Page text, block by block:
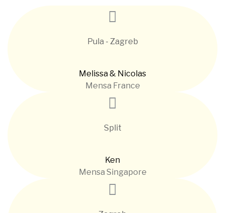
Pula - Zagreb
Melissa & Nicolas
Mensa France
Split
Ken
Mensa Singapore